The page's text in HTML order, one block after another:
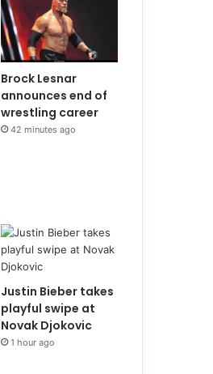
Brock Lesnar
announces end of
wrestling career
42 minutes ago
Justin Bieber takes
playful swipe at
Novak Djokovic
1 hour ago